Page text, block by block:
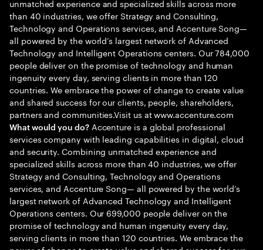
unmatched experience and specialized skills across more
than 40 industries, we offer Strategy and Consulting,
Technology and Operations services, and Accenture Song—
all powered by the world’s largest network of Advanced
Technology and Intelligent Operations centers. Our 784,000
people deliver on the promise of technology and human
ingenuity every day, serving clients in more than 120
countries. We embrace the power of change to create value
and shared success for our clients, people, shareholders,
partners and communities.Visit us at www.accenture.com
What would you do?Accenture is a global professional
services company with leading capabilities in digital, cloud
and security. Combining unmatched experience and
specialized skills across more than 40 industries, we offer
Strategy and Consulting, Technology and Operations
services, and Accenture Song— all powered by the world’s
largest network of Advanced Technology and Intelligent
Operations centers. Our 699,000 people deliver on the
promise of technology and human ingenuity every day,
serving clients in more than 120 countries. We embrace the